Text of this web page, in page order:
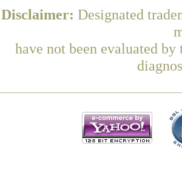
Disclaimer: Designated
have not been evaluated